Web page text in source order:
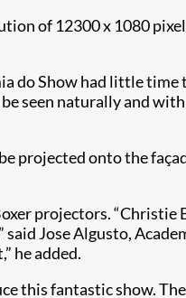
of 12300 x 1080
do Show had little time
seen naturally and
projected onto the
projectors. “Christie
Jose Algusto,
he added.
this fantastic show.